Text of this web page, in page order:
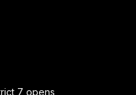
7 opens